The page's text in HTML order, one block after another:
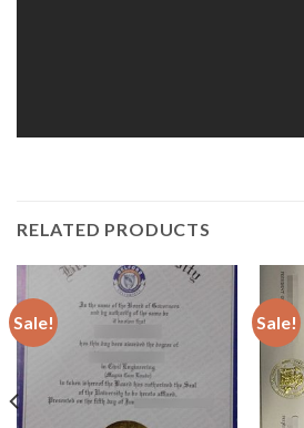
RELATED PRODUCTS
Sale! Sale!